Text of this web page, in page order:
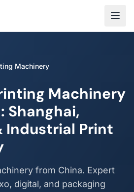
Machinery
Machinery
Shanghai,
Industrial Print
from China. Expert
digital, and packaging